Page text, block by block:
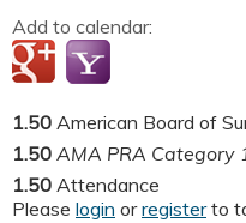
Add to calendar:
1.50 American Board of
1.50 AMA PRA Category
1.50 Attendance
Please login orregisterto